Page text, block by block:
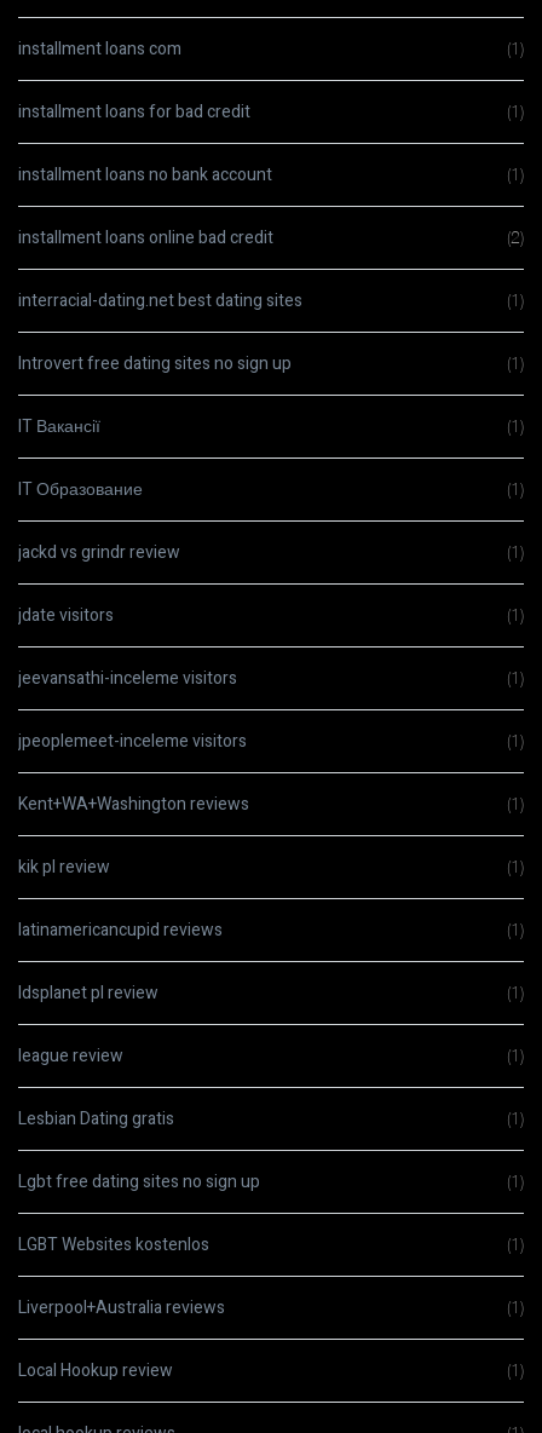
installment loans com (1)
installment loans for bad credit (1)
installment loans no bank account (1)
installment loans online bad credit (2)
interracial-dating.net best dating sites (1)
Introvert free dating sites no sign up (1)
IT Вакансії (1)
IT Образование (1)
jackd vs grindr review (1)
jdate visitors (1)
jeevansathi-inceleme visitors (1)
jpeoplemeet-inceleme visitors (1)
Kent+WA+Washington reviews (1)
kik pl review (1)
latinamericancupid reviews (1)
ldsplanet pl review (1)
league review (1)
Lesbian Dating gratis (1)
Lgbt free dating sites no sign up (1)
LGBT Websites kostenlos (1)
Liverpool+Australia reviews (1)
Local Hookup review (1)